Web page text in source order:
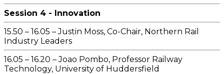
Session 4 - Innovation
15.50 – 16.05 – Justin Moss, Co-Chair, Northern Rail
Industry Leaders
16.05 – 16.20 – Joao Pombo, Professor Railway
Technology, University of Huddersfield